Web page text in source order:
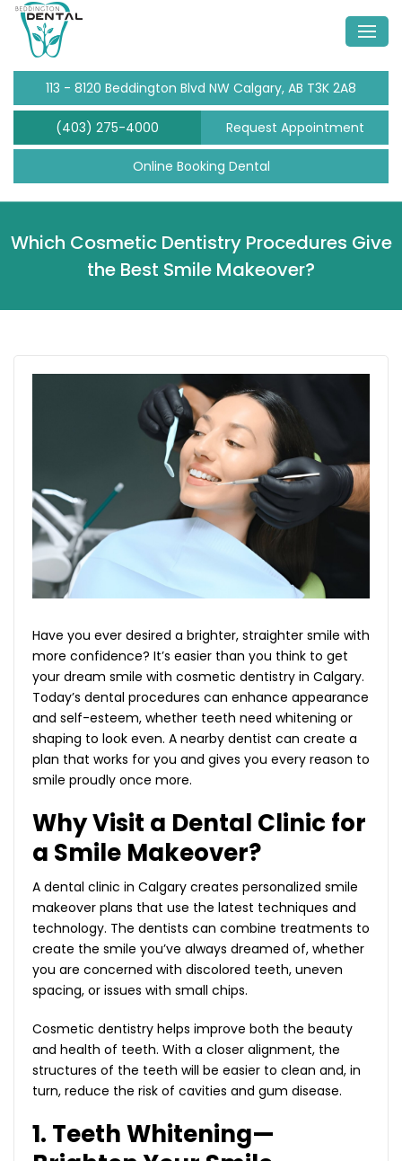
113 - 8120 Beddington Blvd NW Calgary, AB T3K 2A8
(403) 275-4000 Request Appointment
Online Booking Dental
Which Cosmetic Dentistry Procedures Give
the Best Smile Makeover?
Have you ever desired a brighter, straighter smile with
more confidence? It’s easier than you think to get
your dream smile with cosmetic dentistry in Calgary.
Today’s dental procedures can enhance appearance
and self-esteem, whether teeth need whitening or
shaping to look even. A nearby dentist can create a
plan that works for you and gives you every reason to
smile proudly once more.
Why Visit a Dental Clinic for
a Smile Makeover?
A dental clinic in Calgary creates personalized smile
makeover plans that use the latest techniques and
technology. The dentists can combine treatments to
create the smile you’ve always dreamed of, whether
you are concerned with discolored teeth, uneven
spacing, or issues with small chips.
Cosmetic dentistry helps improve both the beauty
and health of teeth. With a closer alignment, the
structures of the teeth will be easier to clean and, in
turn, reduce the risk of cavities and gum disease.
1. Teeth Whitening—